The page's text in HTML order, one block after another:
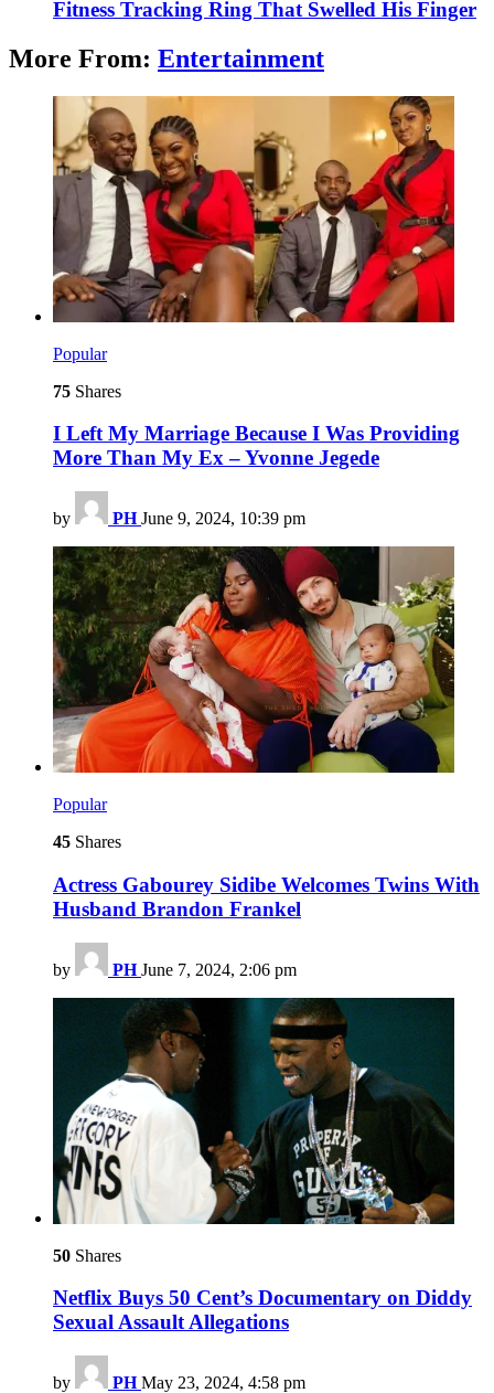
Fitness Tracking Ring That Swelled His Finger
More From: Entertainment
Popular
75 Shares
I Left My Marriage Because I Was Providing
More Than My Ex – Yvonne Jegede
by PH June 9, 2024, 10:39 pm
Popular
45 Shares
Actress Gabourey Sidibe Welcomes Twins With
Husband Brandon Frankel
by PH June 7, 2024, 2:06 pm
50 Shares
Netflix Buys 50 Cent’s Documentary on Diddy
Sexual Assault Allegations
by PH May 23, 2024, 4:58 pm